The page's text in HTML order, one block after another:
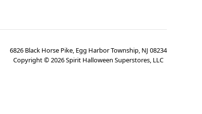
6826 Black Horse Pike, Egg Harbor Township, NJ 08234
Copyright ©2026Spirit Halloween Superstores, LLC